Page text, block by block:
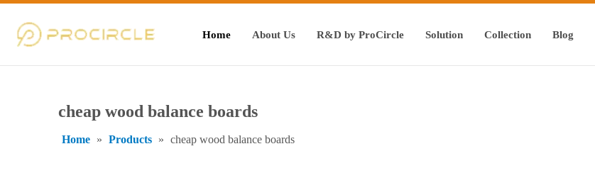
Home About Us R&D by ProCircle Solution Collection Blog
cheap wood balance boards
Home » Products » cheap wood balance boards